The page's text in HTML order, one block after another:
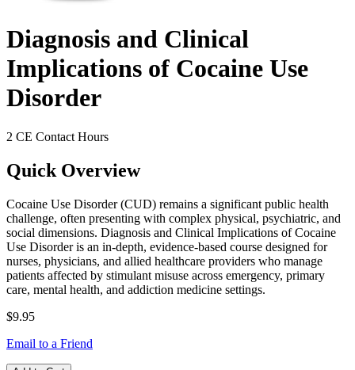
Diagnosis and Clinical
Implications of Cocaine Use
Disorder
2 CE Contact Hours
Quick Overview
Cocaine Use Disorder (CUD) remains a significant public health
challenge, often presenting with complex physical, psychiatric, and
social dimensions. Diagnosis and Clinical Implications of Cocaine
Use Disorder is an in-depth, evidence-based course designed for
nurses, physicians, and allied healthcare providers who manage
patients affected by stimulant misuse across emergency, primary
care, mental health, and addiction medicine settings.
$9.95
Email to a Friend